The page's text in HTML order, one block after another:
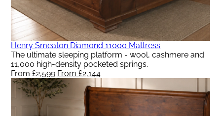
Henry Smeaton Diamond 11000 Mattress
The ultimate sleeping platform - wool, cashmere and
11,000 high-density pocketed springs.
From£2,599 Original
price
was:
From£2,144
is:
From
£2,144.